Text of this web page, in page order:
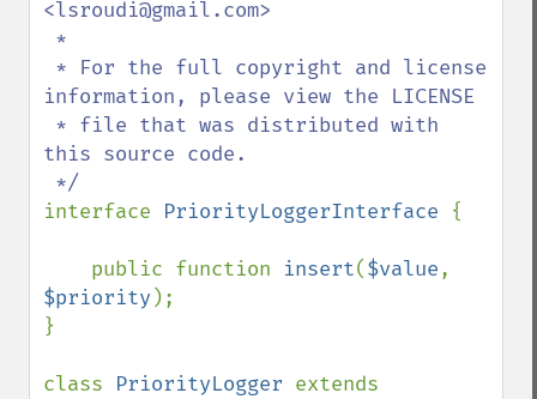
<lsroudi@gmail.com>
information, please view the LICENSE
this source code.
interface PriorityLoggerInterface {
    public function
insert($value
$priority );
}
class PriorityLogger